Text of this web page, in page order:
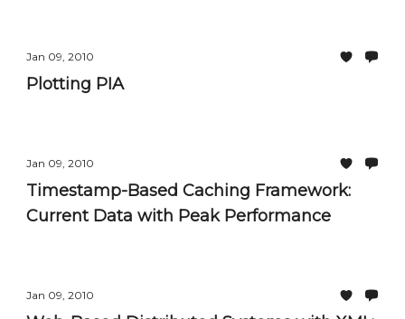
Jan 09, 2010
Plotting PIA
Jan 09, 2010
Timestamp-Based Caching Framework:
Current Data with Peak Performance
Jan 09, 2010